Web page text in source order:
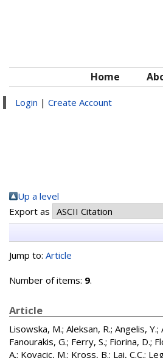
Home
Login | Create Account
Up a level
Export as
Jump to: Article
Number of items: 9.
Article
Lisowska, M.; Aleksan, R.; Angelis, Y.;
Fanourakis, G.; Ferry, S.; Fiorina, D.;
A.; Kovacic, M.; Kross, B.; Lai, C.C.;